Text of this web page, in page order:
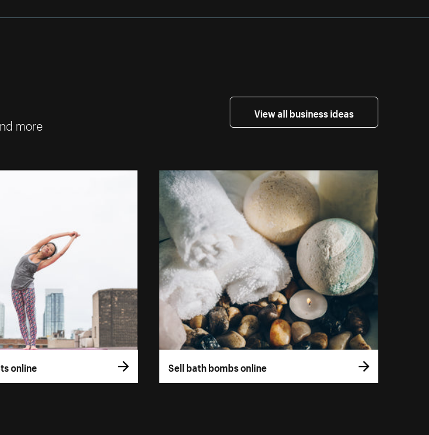
more
View all business ideas
online Sell bath bombs online